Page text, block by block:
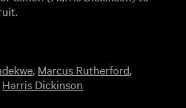
, Marcus Rutherford,
Harris Dickinson